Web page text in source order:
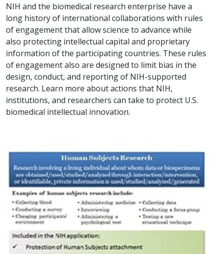
NIH and the biomedical research enterprise have a
long history of international collaborations with rules
of engagement that allow science to advance while
also protecting intellectual capital and proprietary
information of the participating countries. These rules
of engagement also are designed to limit bias in the
design, conduct, and reporting of NIH-supported
research. Learn more about actions that NIH,
institutions, and researchers can take to protect U.S.
biomedical intellectual innovation.